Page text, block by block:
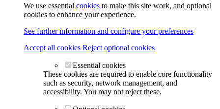
We use essential cookies to make this site work, and optional
cookies to enhance your experience.
See further information and configure your preferences
Accept all cookies Reject optional cookies
Essential cookies
These cookies are required to enable core functionality
such as security, network management, and
accessibility. You may not reject these.